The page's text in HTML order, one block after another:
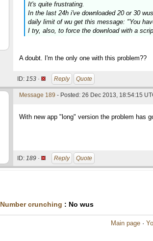
It's quite frustrating.
In the last 24h i've downloaded 20 or 30
daily limit of wu get this message: "You
I try, also, to force the download with a
A doubt. I'm the only one with this problem??
ID: 153 · Reply Quote
Message 189 - Posted: 26 Dec 2013, 18:54:15
With new app "long" version the problem has
ID: 189 · Reply Quote
Number crunching : No wus
Main page ·